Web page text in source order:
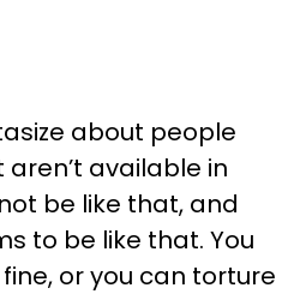
about people
available in
be like that, and
to be like that. You
or you can torture